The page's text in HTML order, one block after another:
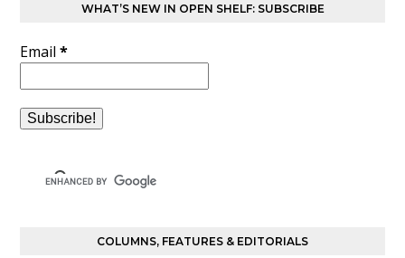
WHAT’S NEW IN OPEN SHELF: SUBSCRIBE
Email*
COLUMNS, FEATURES & EDITORIALS